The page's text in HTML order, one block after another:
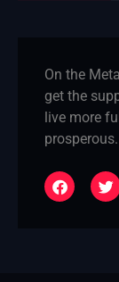
On the
get the
live more
prosperous.